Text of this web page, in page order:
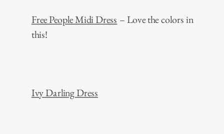
Free People Midi Dress – Love the colors in
this!
Ivy Darling Dress